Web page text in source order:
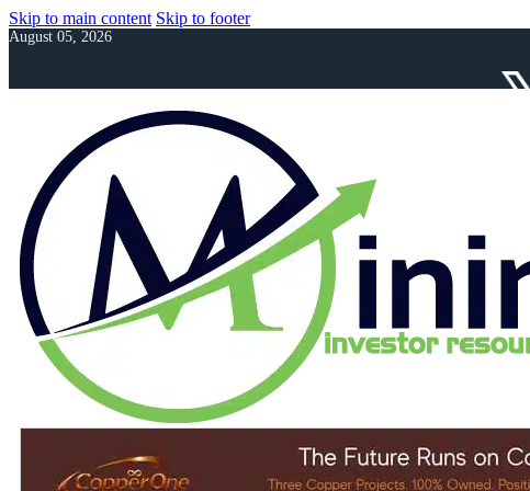
Skip to main content Skip to footer
August 05, 2026